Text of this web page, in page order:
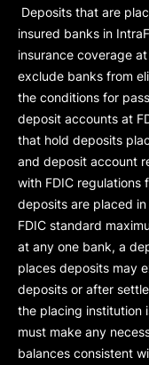
Deposits that are
insured banks in
insurance coverage
exclude banks from
the conditions for
deposit accounts at
that hold deposits
and deposit account
with FDIC regulations
deposits are placed
FDIC standard
at any one bank, a
places deposits may
deposits or after
the placing institution
must make any
balances consistent